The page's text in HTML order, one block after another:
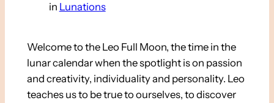
in Lunations
Welcome to the Leo Full Moon, the time in the
lunar calendar when the spotlight is on passion
and creativity, individuality and personality. Leo
teaches us to be true to ourselves, to discover